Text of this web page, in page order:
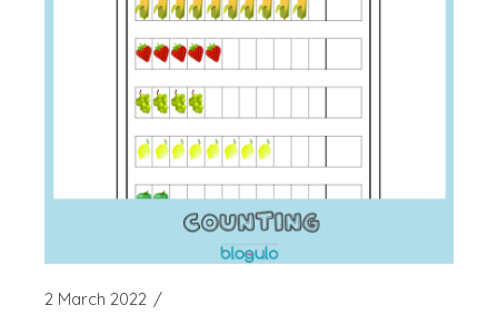
2 March 2022